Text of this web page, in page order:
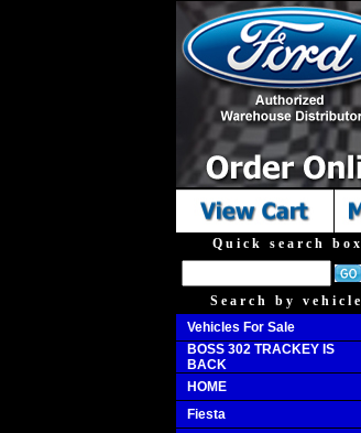
Quick search box
Search by vehicle
Vehicles For Sale
BOSS 302 TRACKEY IS
BACK
HOME
Fiesta